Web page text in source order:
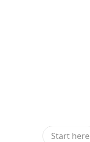
Start here